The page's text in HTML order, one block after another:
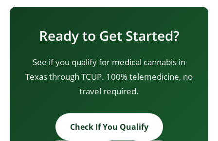
Ready to Get Started?
See if you qualify for medical cannabis in
Texas through TCUP. 100% telemedicine, no
travel required.
Check If You Qualify